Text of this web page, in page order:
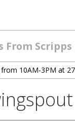
From
10AM-3PM at